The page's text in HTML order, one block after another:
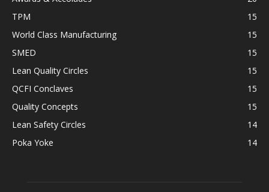
TPM
15
World Class Manufacturing
15
SMED
15
Lean Quality Circles
15
QCFI Conclaves
15
Quality Concepts
15
Lean Safety Circles
14
Poka Yoke
14